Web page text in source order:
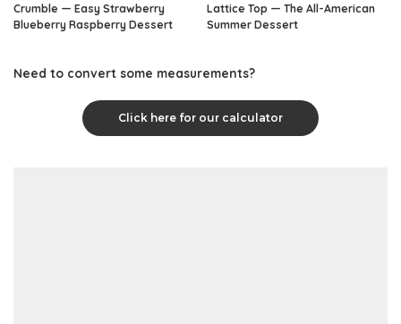
Crumble — Easy Strawberry
Blueberry Raspberry Dessert
Lattice Top — The All-American
Summer Dessert
Need to convert some measurements?
Click here for our calculator